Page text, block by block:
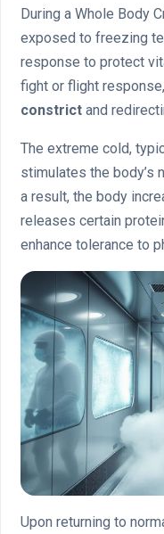
During a Whole Body
exposed to freezing
response to protect
fight or flight
constrict and
The extreme cold,
stimulates the body’s
a result, the body
releases certain
enhance tolerance to
Upon returning to